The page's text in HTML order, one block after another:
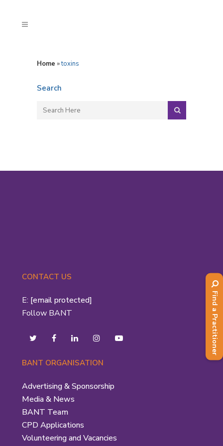
Home »toxins
Search
CONTACT US
E: [email protected]
Follow BANT
BANT ORGANISATION
Advertising & Sponsorship
Media & News
BANT Team
CPD Applications
Volunteering and Vacancies
Find a Practitioner